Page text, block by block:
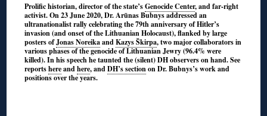
Prolific historian, director of the state’sGenocide Center, and far-right
activist. On 23 June 2020, Dr. Arūnas Bubnys addressed an
ultranationalist rally celebrating the 79th anniversary of Hitler’s
invasion (and onset of the Lithuanian Holocaust), flanked by large
posters ofJonas NoreikaandKazys Škirpa, two major collaborators in
various phases of the genocide of Lithuanian Jewry (96.4% were
killed). In his speech he taunted the (silent) DH observers on hand. See
reportshereandhere, andDH’s sectionon Dr. Bubnys’s work and
positions over the years.